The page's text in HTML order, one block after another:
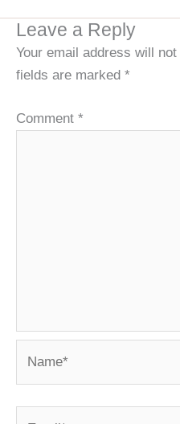
Leave a Reply
Your email address will not
fields are marked *
Comment *